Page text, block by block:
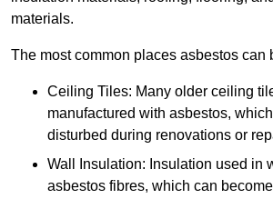
materials.
The most common places asbestos can
Ceiling Tiles: Many older ceiling
manufactured with asbestos,
disturbed during renovations or
Wall Insulation: Insulation used in
asbestos fibres, which can